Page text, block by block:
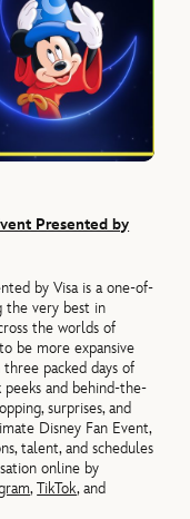
Presented by
by Visa is a one-of-
the very best in
the worlds of
be more expansive
packed days of
peeks and behind-the-
surprises, and
Disney Fan Event,
talent, and schedules
online by
,TikTok, and